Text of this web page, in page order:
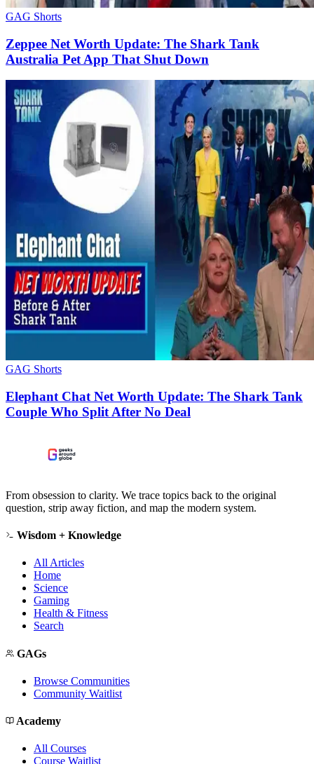
GAG Shorts
Zeppee Net Worth Update: The Shark Tank
Australia Pet App That Shut Down
GAG Shorts
Elephant Chat Net Worth Update: The Shark Tank
Couple Who Split After No Deal
From obsession to clarity. We trace topics back to the original
question, strip away fiction, and map the modern system.
Wisdom + Knowledge
All Articles
Home
Science
Gaming
Health & Fitness
Search
GAGs
Browse Communities
Community Waitlist
Academy
All Courses
Course Waitlist